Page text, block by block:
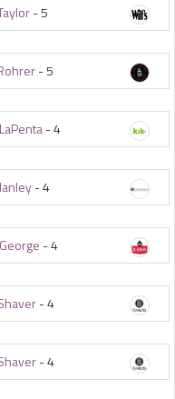
-5
-5
-4
-4
-4
-4
-4